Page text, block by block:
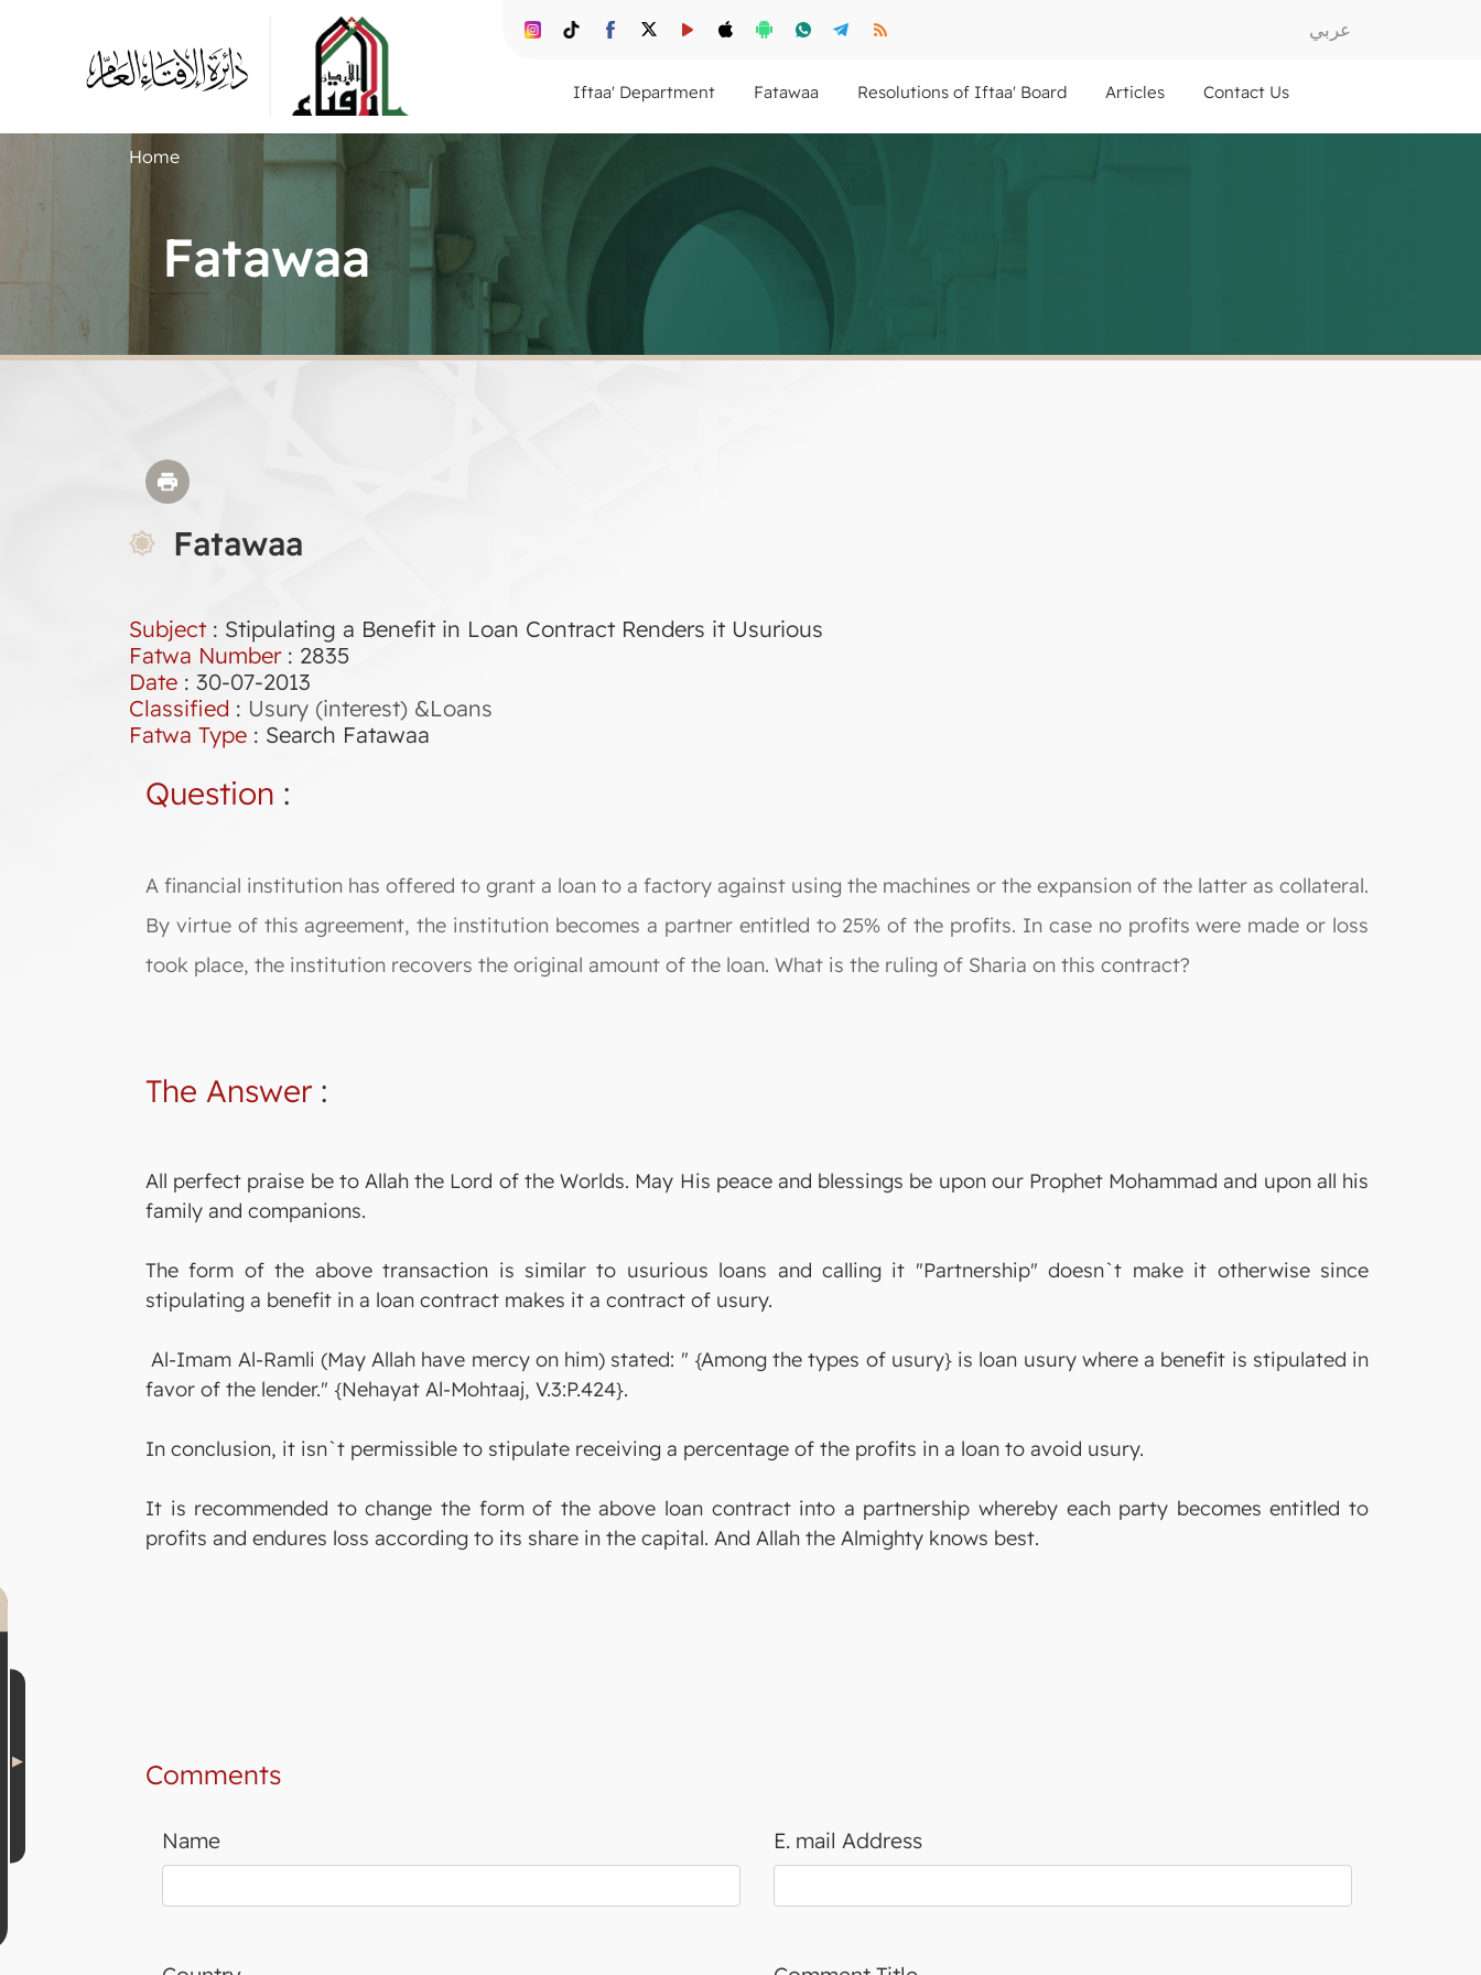
عربي
Contact Us
Articles
Resolutions of Iftaa' Board
Fatawaa
Iftaa' Department
Home
Fatawaa
Fatawaa
Subject : Stipulating a Benefit in Loan Contract Renders it Usurious
Fatwa Number: 2835
Date : 30-07-2013
Classified : Usury (interest) &Loans
Fatwa Type : Search Fatawaa
Question :
A financial institution has offered to grant a loan to a factory against using the machines or the expansion of the latter as collateral.
By virtue of this agreement, the institution becomes a partner entitled to 25% of the profits. In case no profits were made or loss
took place, the institution recovers the original amount of the loan. What is the ruling of Sharia on this contract?
The Answer:
All perfect praise be to Allah the Lord of the Worlds. May His peace and blessings be upon our Prophet Mohammad and upon all his
family and companions.
The form of the above transaction is similar to usurious loans and calling it "Partnership" doesn`t make it otherwise since
stipulating a benefit in a loan contract makes it a contract of usury.
Al-Imam Al-Ramli (May Allah have mercy on him) stated: " {Among the types of usury} is loan usury where a benefit is stipulated in
favor of the lender." {Nehayat Al-Mohtaaj, V.3:P.424}.
In conclusion, it isn`t permissible to stipulate receiving a percentage of the profits in a loan to avoid usury.
It is recommended to change the form of the above loan contract into a partnership whereby each party becomes entitled to
profits and endures loss according to its share in the capital. And Allah the Almighty knows best.
Comments
Name E. mail Address